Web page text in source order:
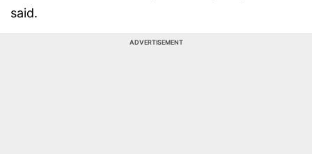
said.
ADVERTISEMENT